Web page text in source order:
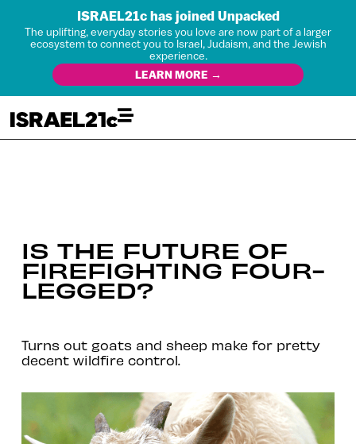
ISRAEL21c has joined Unpacked
The uplifting, everyday stories you love are now part of a larger
ecosystem to connect you to Israel, Judaism, and the Jewish
experience.
LEARN MORE →
IS THE FUTURE OF
FIREFIGHTING FOUR-
LEGGED?
Turns out goats and sheep make for pretty
decent wildfire control.